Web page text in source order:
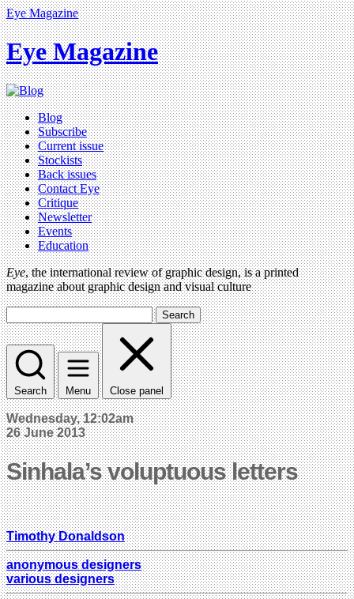
Eye Magazine
Eye Magazine
Blog
Subscribe
Current issue
Stockists
Back issues
Contact Eye
Critique
Newsletter
Events
Education
Eye, the international review of graphic design, is a printed
magazine about graphic design and visual culture
Search
Search Menu Close panel
Wednesday, 12:02am
26 June 2013
Sinhala’s voluptuous letters
Timothy Donaldson
anonymous designers
various designers